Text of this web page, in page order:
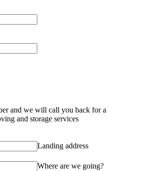
and we will call you back for a
and storage services
Landing address
Where are we going?